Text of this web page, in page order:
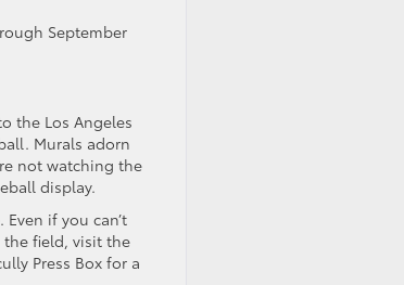
September
the Los Angeles
Murals adorn
not watching the
display.
if you can’t
field, visit the
Press Box for a